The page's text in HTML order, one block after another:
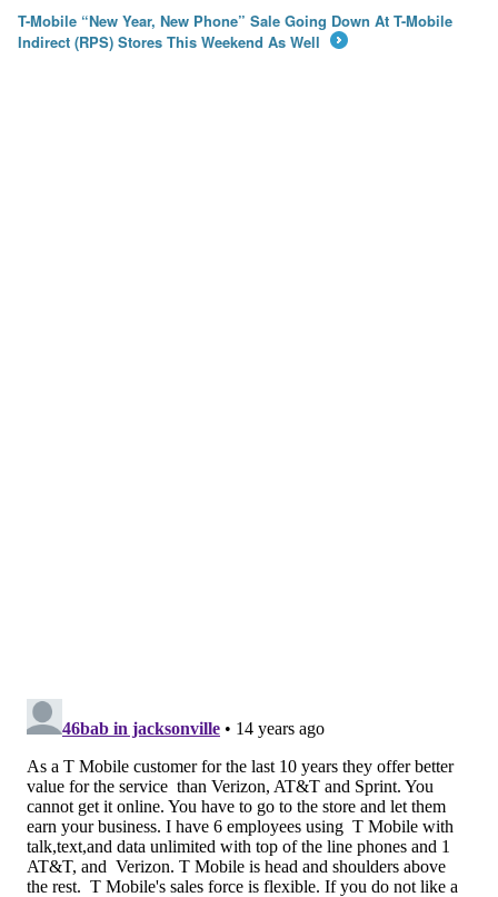
T-Mobile “New Year, New Phone” Sale Going Down At T-Mobile
Indirect (RPS) Stores This Weekend As Well